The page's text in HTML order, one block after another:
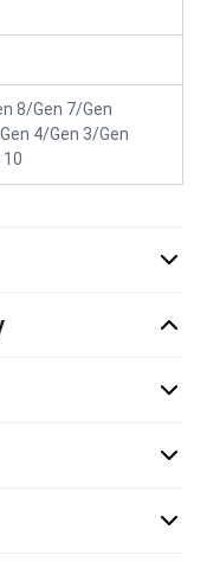
8/Gen 7/Gen
4/Gen 3/Gen